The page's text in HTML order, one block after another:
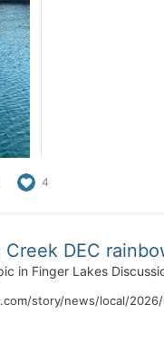
4
Creek DEC
in Finger Lakes
story/news/local/